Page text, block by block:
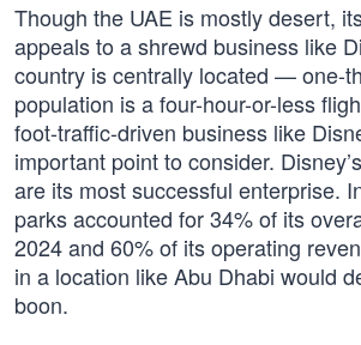
Though the UAE is mostly desert,
appeals to a shrewd business like
country is centrally located — one-
population is a four-hour-or-less
foot-traffic-driven business like
important point to consider.
are its most successful enterprise.
parks accounted for 34% of its
2024 and 60% of its operating
in a location like Abu Dhabi would
boon.